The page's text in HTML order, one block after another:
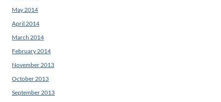
May 2014
April 2014
March 2014
February 2014
November 2013
October 2013
September 2013